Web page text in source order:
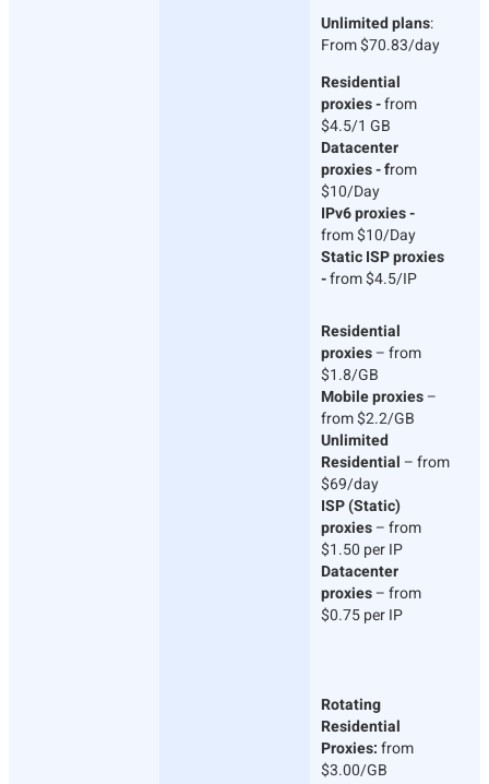
Unlimited plans:
From $70.83/day
Residential
proxies -from
$4.5/1 GB
Datacenter
proxies - from
$10/Day
IPv6 proxies -
from $10/Day
Static ISP proxies
-from $4.5/IP
Residential
proxies– from
$1.8/GB
Mobile proxies–
from $2.2/GB
Unlimited
Residential – from
$69/day
ISP (Static)
proxies– from
$1.50 per IP
Datacenter
proxies– from
$0.75 per IP
Rotating
Residential
Proxies:from
$3.00/GB